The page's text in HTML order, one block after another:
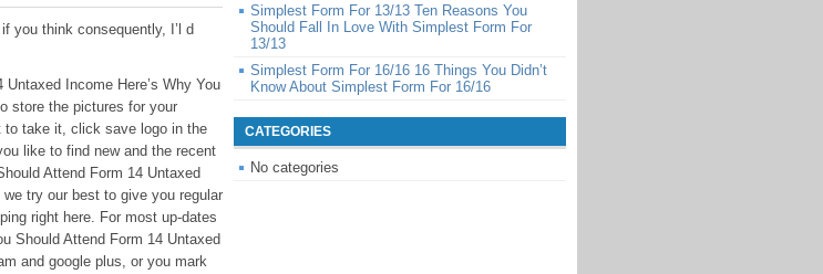
you think consequently, I’l d
Income Here’s Why You
store the pictures for your
to take it, click save logo in the
like to find new and the recent
Attend Form 14 Untaxed
try our best to give you regular
right here. For most up-dates
Should Attend Form 14 Untaxed
and google plus, or you mark
Simplest Form For 13/13 Ten Reasons You
Should Fall In Love With Simplest Form For
13/13
Simplest Form For 16/16 16 Things You Didn’t
Know About Simplest Form For 16/16
CATEGORIES
No categories